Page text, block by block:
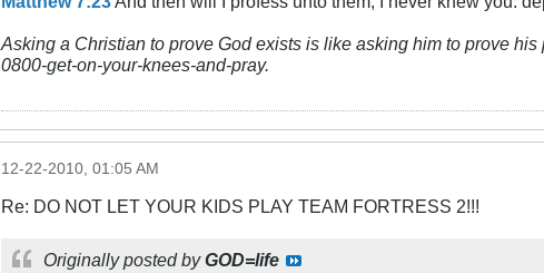
Asking a Christian to prove God exists is like asking him to prove
0800-get-on-your-knees-and-pray.
12-22-2010, 01:05 AM
Re: DO NOT LET YOUR KIDS PLAY TEAM FORTRESS 2!!!
Originally posted byGOD=life